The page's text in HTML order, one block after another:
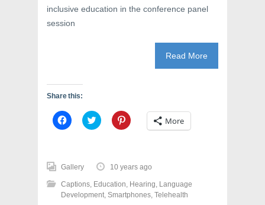
inclusive education in the conference panel
session
Read More
Share this:
C
l
o
s
h
a
r
C
l
o
s
h
a
r
C
l
o
s
h
a
r
More
Gallery 10 years ago
Captions, Education, Hearing, Language
Development, Smartphones, Telehealth